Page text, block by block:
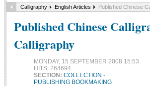
Calligraphy English Articles Published Chinese
Published Chinese
Calligraphy
MONDAY, 15 SEPTEMBER 2008 15:53
HITS: 264694
SECTION: COLLECTION -
PUBLISHING BOOKMAKING